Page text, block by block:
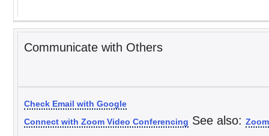
Communicate with Others
Check Email with Google
Connect with Zoom Video Conferencing See also: Zoom